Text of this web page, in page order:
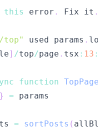
this error . Fix it
used params .
] /top/page . tsx : 13
function
} =
= sortPosts (